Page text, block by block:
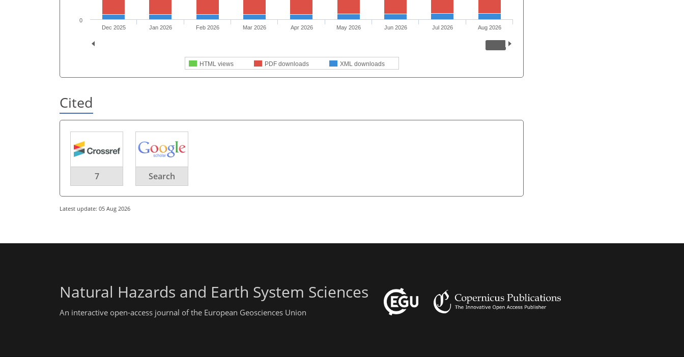
HTML views PDF downloads XML downloads
Dec 2025 Jan 2026 Feb 2026 Mar 2026 Apr 2026 May 2026 Jun 2026 Jul 2026 Aug 2026
0
Cited
7 Search
Latest update: 05 Aug 2026
Natural Hazards and Earth System Sciences
An interactive open-access journal of the European Geosciences Union